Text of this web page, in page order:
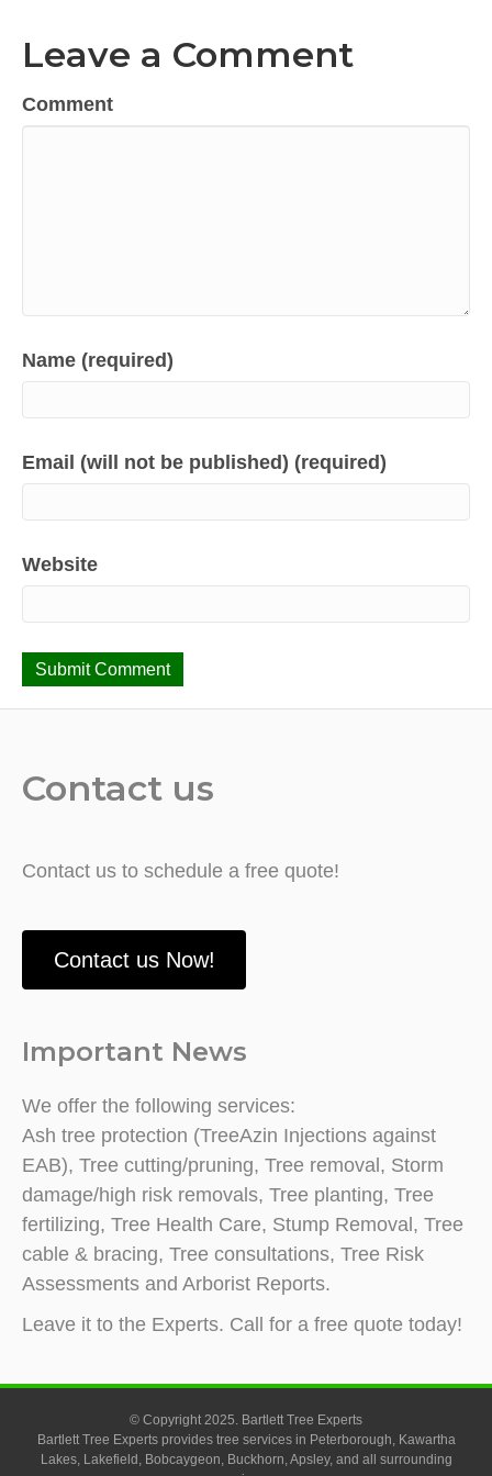
Leave a Comment
Comment
Name (required)
Email (will not be published) (required)
Website
Contact us
Contact us to schedule a free quote!
Contact us Now!
Important News
We offer the following services:
Ash tree protection (TreeAzin Injections against
EAB), Tree cutting/pruning, Tree removal, Storm
damage/high risk removals, Tree planting, Tree
fertilizing, Tree Health Care, Stump Removal, Tree
cable & bracing, Tree consultations, Tree Risk
Assessments and Arborist Reports.
Leave it to the Experts. Call for a free quote today!
© Copyright 2025. Bartlett Tree Experts
Bartlett Tree Experts provides tree services in Peterborough, Kawartha
Lakes, Lakefield, Bobcaygeon, Buckhorn, Apsley, and all surrounding